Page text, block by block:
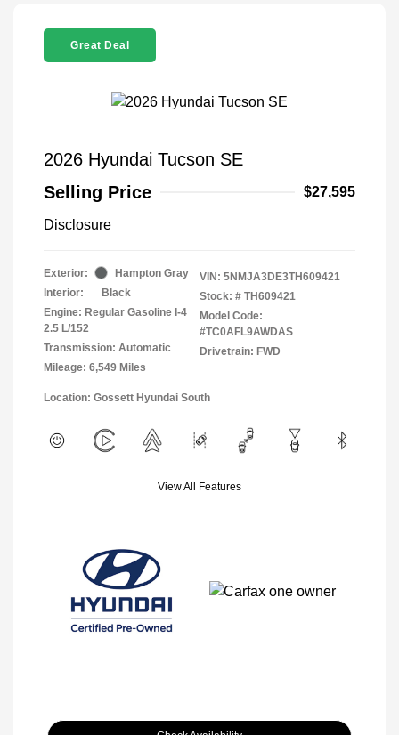
Great Deal
2026 Hyundai Tucson SE
Selling Price
$27,595
Disclosure
Exterior:
Hampton Gray
Interior:
Black
Engine: Regular Gasoline I-4
2.5 L/152
Transmission: Automatic
Mileage: 6,549 Miles
VIN: 5NMJA3DE3TH609421
Stock: # TH609421
Model Code:
#TC0AFL9AWDAS
Drivetrain: FWD
Location: Gossett Hyundai South
View All Features